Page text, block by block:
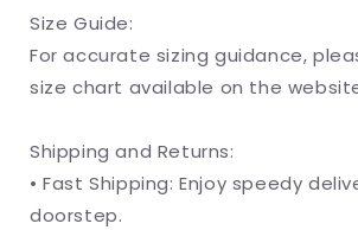
Size Guide:
For accurate sizing guidance,
size chart available on the
Shipping and Returns:
• Fast Shipping: Enjoy speedy
doorstep.